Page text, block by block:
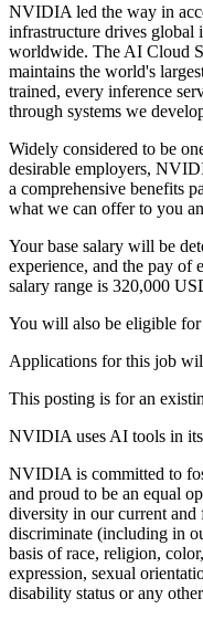
NVIDIA led the way in
infrastructure drives global
worldwide. The AI Cloud
maintains the world's
trained, every inference
through systems we
Widely considered to be
desirable employers,
a comprehensive benefits
what we can offer to you
Your base salary will be
experience, and the pay of
salary range is 320,000
You will also be eligible for
Applications for this job
This posting is for an
NVIDIA uses AI tools in its
NVIDIA is committed to
and proud to be an equal
diversity in our current and
discriminate (including in
basis of race, religion,
expression, sexual
disability status or any